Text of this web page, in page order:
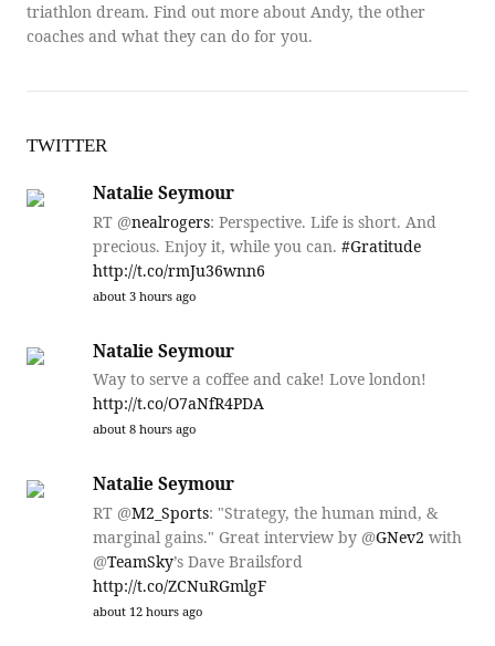
triathlon dream. Find out more about Andy, the other
coaches and what they can do for you.
TWITTER
Natalie Seymour
RT @nealrogers: Perspective. Life is short. And
precious. Enjoy it, while you can. #Gratitude
http://t.co/rmJu36wnn6
about 3 hours ago
Natalie Seymour
Way to serve a coffee and cake! Love london!
http://t.co/O7aNfR4PDA
about 8 hours ago
Natalie Seymour
RT @M2_Sports: "Strategy, the human mind, &
marginal gains." Great interview by @GNev2 with
@TeamSky’s Dave Brailsford
http://t.co/ZCNuRGmlgF
about 12 hours ago